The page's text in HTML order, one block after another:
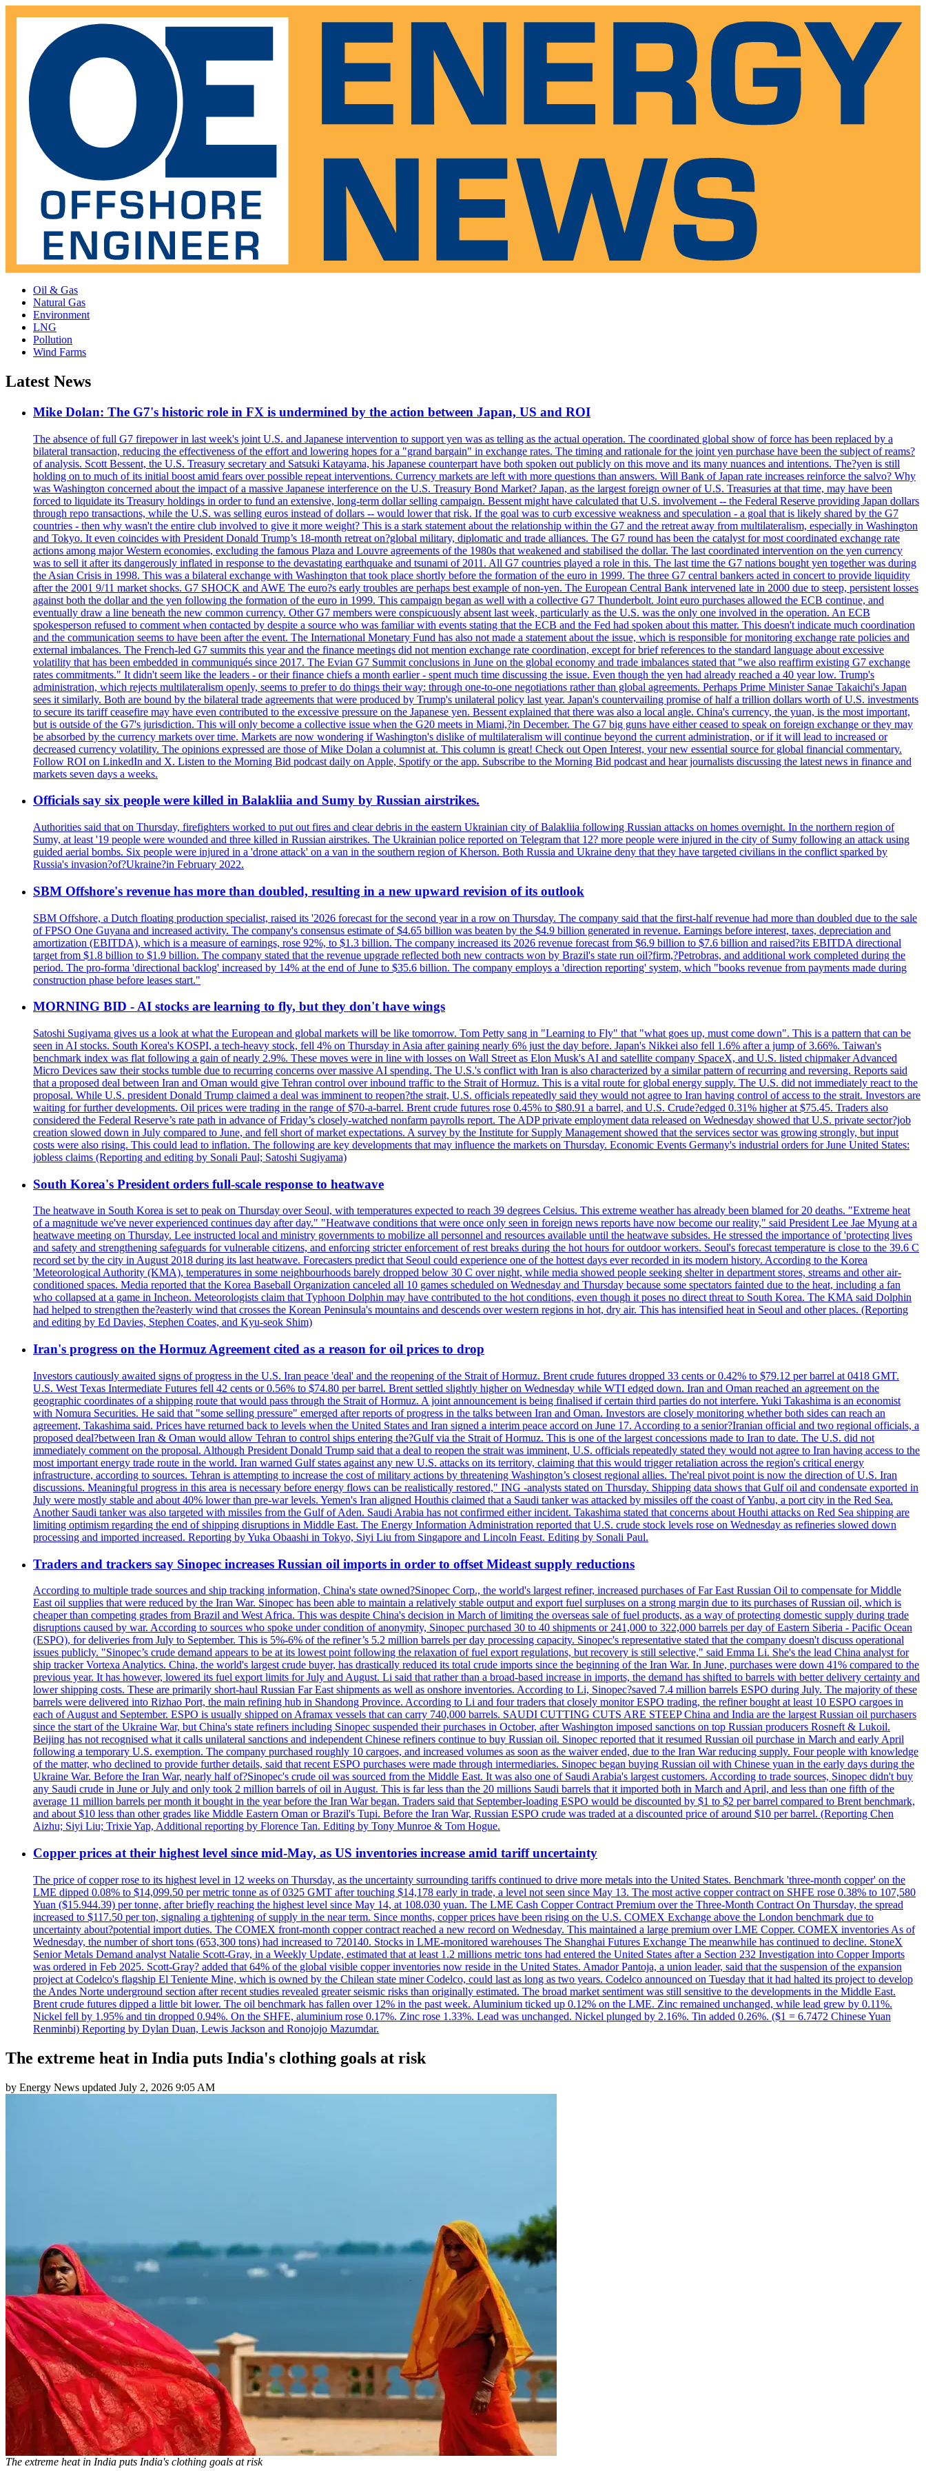
Oil & Gas
Natural Gas
Environment
LNG
Pollution
Wind Farms
Latest News
Mike Dolan: The G7's historic role in FX is undermined by the action between Japan, US and ROI
The absence of full G7 firepower in last week's joint U.S. and Japanese intervention to support yen was as telling as the actual operation. The coordinated global show of force has been replaced by a
bilateral transaction, reducing the effectiveness of the effort and lowering hopes for a "grand bargain" in exchange rates. The timing and rationale for the joint yen purchase have been the subject of reams?
of analysis. Scott Bessent, the U.S. Treasury secretary and Satsuki Katayama, his Japanese counterpart have both spoken out publicly on this move and its many nuances and intentions. The?yen is still
holding on to much of its initial boost amid fears over possible repeat interventions. Currency markets are left with more questions than answers. Will Bank of Japan rate increases reinforce the salvo? Why
was Washington concerned about the impact of a massive Japanese interference on the U.S. Treasury Bond Market? Japan, as the largest foreign owner of U.S. Treasuries at that time, may have been
forced to liquidate its Treasury holdings in order to fund an extensive, long-term dollar selling campaign. Bessent might have calculated that U.S. involvement -- the Federal Reserve providing Japan dollars
through repo transactions, while the U.S. was selling euros instead of dollars -- would lower that risk. If the goal was to curb excessive weakness and speculation - a goal that is likely shared by the G7
countries - then why wasn't the entire club involved to give it more weight? This is a stark statement about the relationship within the G7 and the retreat away from multilateralism, especially in Washington
and Tokyo. It even coincides with President Donald Trump’s 18-month retreat on?global military, diplomatic and trade alliances. The G7 round has been the catalyst for most coordinated exchange rate
actions among major Western economies, excluding the famous Plaza and Louvre agreements of the 1980s that weakened and stabilised the dollar. The last coordinated intervention on the yen currency
was to sell it after its dangerously inflated in response to the devastating earthquake and tsunami of 2011. All G7 countries played a role in this. The last time the G7 nations bought yen together was during
the Asian Crisis in 1998. This was a bilateral exchange with Washington that took place shortly before the formation of the euro in 1999. The three G7 central bankers acted in concert to provide liquidity
after the 2001 9/11 market shocks. G7 SHOCK and AWE The euro?s early troubles are perhaps best example of non-yen. The European Central Bank intervened late in 2000 due to steep, persistent losses
against both the dollar and the yen following the formation of the euro in 1999. This campaign began as well with a collective G7 Thunderbolt. Joint euro purchases allowed the ECB continue, and
eventually draw a line beneath the new common currency. Other G7 members were conspicuously absent last week, particularly as the U.S. was the only one involved in the operation. An ECB
spokesperson refused to comment when contacted by despite a source who was familiar with events stating that the ECB and the Fed had spoken about this matter. This doesn't indicate much coordination
and the communication seems to have been after the event. The International Monetary Fund has also not made a statement about the issue, which is responsible for monitoring exchange rate policies and
external imbalances. The French-led G7 summits this year and the finance meetings did not mention exchange rate coordination, except for brief references to the standard language about excessive
volatility that has been embedded in communiqués since 2017. The Evian G7 Summit conclusions in June on the global economy and trade imbalances stated that "we also reaffirm existing G7 exchange
rates commitments." It didn't seem like the leaders - or their finance chiefs a month earlier - spent much time discussing the issue. Even though the yen had already reached a 40 year low. Trump's
administration, which rejects multilateralism openly, seems to prefer to do things their way: through one-to-one negotiations rather than global agreements. Perhaps Prime Minister Sanae Takaichi's Japan
sees it similarly. Both are bound by the bilateral trade agreements that were produced by Trump's unilateral policy last year. Japan's countervailing promise of half a trillion dollars worth of U.S. investments
to secure its tariff ceasefire may have even contributed to the excessive pressure on the Japanese yen. Bessent explained that there was also a local angle. China's currency, the yuan, is the most important,
but is outside of the G7's jurisdiction. This will only become a collective issue when the G20 meets in Miami,?in December. The G7 big guns have either ceased to speak on foreign exchange or they may
be absorbed by the currency markets over time. Markets are now wondering if Washington's dislike of multilateralism will continue beyond the current administration, or if it will lead to increased or
decreased currency volatility. The opinions expressed are those of Mike Dolan a columnist at. This column is great! Check out Open Interest, your new essential source for global financial commentary.
Follow ROI on LinkedIn and X. Listen to the Morning Bid podcast daily on Apple, Spotify or the app. Subscribe to the Morning Bid podcast and hear journalists discussing the latest news in finance and
markets seven days a weeks.
Officials say six people were killed in Balakliia and Sumy by Russian airstrikes.
Authorities said that on Thursday, firefighters worked to put out fires and clear debris in the eastern Ukrainian city of Balakliia following Russian attacks on homes overnight. In the northern region of
Sumy, at least '19 people were wounded and three killed in Russian airstrikes. The Ukrainian police reported on Telegram that 12? more people were injured in the city of Sumy following an attack using
guided aerial bombs. Six people were injured in a 'drone attack' on a van in the southern region of Kherson. Both Russia and Ukraine deny that they have targeted civilians in the conflict sparked by
Russia's invasion?of?Ukraine?in February 2022.
SBM Offshore's revenue has more than doubled, resulting in a new upward revision of its outlook
SBM Offshore, a Dutch floating production specialist, raised its '2026 forecast for the second year in a row on Thursday. The company said that the first-half revenue had more than doubled due to the sale
of FPSO One Guyana and increased activity. The company's consensus estimate of $4.65 billion was beaten by the $4.9 billion generated in revenue. Earnings before interest, taxes, depreciation and
amortization (EBITDA), which is a measure of earnings, rose 92%, to $1.3 billion. The company increased its 2026 revenue forecast from $6.9 billion to $7.6 billion and raised?its EBITDA directional
target from $1.8 billion to $1.9 billion. The company stated that the revenue upgrade reflected both new contracts won by Brazil's state run oil?firm,?Petrobras, and additional work completed during the
period. The pro-forma 'directional backlog' increased by 14% at the end of June to $35.6 billion. The company employs a 'direction reporting' system, which "books revenue from payments made during
construction phase before leases start."
MORNING BID - AI stocks are learning to fly, but they don't have wings
Satoshi Sugiyama gives us a look at what the European and global markets will be like tomorrow. Tom Petty sang in "Learning to Fly" that "what goes up, must come down". This is a pattern that can be
seen in AI stocks. South Korea's KOSPI, a tech-heavy stock, fell 4% on Thursday in Asia after gaining nearly 6% just the day before. Japan's Nikkei also fell 1.6% after a jump of 3.66%. Taiwan's
benchmark index was flat following a gain of nearly 2.9%. These moves were in line with losses on Wall Street as Elon Musk's AI and satellite company SpaceX, and U.S. listed chipmaker Advanced
Micro Devices saw their stocks tumble due to recurring concerns over massive AI spending. The U.S.'s conflict with Iran is also characterized by a similar pattern of recurring and reversing. Reports said
that a proposed deal between Iran and Oman would give Tehran control over inbound traffic to the Strait of Hormuz. This is a vital route for global energy supply. The U.S. did not immediately react to the
proposal. While U.S. president Donald Trump claimed a deal was imminent to reopen?the strait, U.S. officials repeatedly said they would not agree to Iran having control of access to the strait. Investors are
waiting for further developments. Oil prices were trading in the range of $70-a-barrel. Brent crude futures rose 0.45% to $80.91 a barrel, and U.S. Crude?edged 0.31% higher at $75.45. Traders also
considered the Federal Reserve’s rate path in advance of Friday’s closely-watched nonfarm payrolls report. The ADP private employment data released on Wednesday showed that U.S. private sector?job
creation slowed down in July compared to June, and fell short of market expectations. A survey by the Institute for Supply Management showed that the services sector was growing strongly, but input
costs were also rising. This could lead to inflation. The following are key developments that may influence the markets on Thursday. Economic Events Germany's industrial orders for June United States:
jobless claims (Reporting and editing by Sonali Paul; Satoshi Sugiyama)
South Korea's President orders full-scale response to heatwave
The heatwave in South Korea is set to peak on Thursday over Seoul, with temperatures expected to reach 39 degrees Celsius. This extreme weather has already been blamed for 20 deaths. "Extreme heat
of a magnitude we've never experienced continues day after day." "Heatwave conditions that were once only seen in foreign news reports have now become our reality," said President Lee Jae Myung at a
heatwave meeting on Thursday. Lee instructed local and ministry governments to mobilize all personnel and resources available until the heatwave subsides. He stressed the importance of 'protecting lives
and safety and strengthening safeguards for vulnerable citizens, and enforcing stricter enforcement of rest breaks during the hot hours for outdoor workers. Seoul's forecast temperature is close to the 39.6 C
record set by the city in August 2018 during its last heatwave. Forecasters predict that Seoul could experience one of the hottest days ever recorded in its modern history. According to the Korea
'Meteorological Authority (KMA), temperatures in some neighbourhoods barely dropped below 30 C over night, while media showed people seeking shelter in department stores, streams and other air-
conditioned spaces. Media reported that the Korea Baseball Organization canceled all 10 games scheduled on Wednesday and Thursday because some spectators fainted due to the heat, including a fan
who collapsed at a game in Incheon. Meteorologists claim that Typhoon Dolphin may have contributed to the hot conditions, even though it poses no direct threat to South Korea. The KMA said Dolphin
had helped to strengthen the?easterly wind that crosses the Korean Peninsula's mountains and descends over western regions in hot, dry air. This has intensified heat in Seoul and other places. (Reporting
and editing by Ed Davies, Stephen Coates, and Kyu-seok Shim)
Iran's progress on the Hormuz Agreement cited as a reason for oil prices to drop
Investors cautiously awaited signs of progress in the U.S. Iran peace 'deal' and the reopening of the Strait of Hormuz. Brent crude futures dropped 33 cents or 0.42% to $79.12 per barrel at 0418 GMT.
U.S. West Texas Intermediate Futures fell 42 cents or 0.56% to $74.80 per barrel. Brent settled slightly higher on Wednesday while WTI edged down. Iran and Oman reached an agreement on the
geographic coordinates of a shipping route that would pass through the Strait of Hormuz. A joint announcement is being finalised if certain third parties do not interfere. Yuki Takashima is an economist
with Nomura Securities. He said that "some selling pressure" emerged after reports of progress in the talks between Iran and Oman. Investors are closely monitoring whether both sides can reach an
agreement, Takashima said. Prices have returned back to levels when the United States and Iran signed a interim peace accord on June 17. According to a senior?Iranian official and two regional officials, a
proposed deal?between Iran & Oman would allow Tehran to control ships entering the?Gulf via the Strait of Hormuz. This is one of the largest concessions made to Iran to date. The U.S. did not
immediately comment on the proposal. Although President Donald Trump said that a deal to reopen the strait was imminent, U.S. officials repeatedly stated they would not agree to Iran having access to the
most important energy trade route in the world. Iran warned Gulf states against any new U.S. attacks on its territory, claiming that this would trigger retaliation across the region's critical energy
infrastructure, according to sources. Tehran is attempting to increase the cost of military actions by threatening Washington’s closest regional allies. The'real pivot point is now the direction of U.S. Iran
discussions. Meaningful progress in this area is necessary before energy flows can be realistically restored," ING -analysts stated on Thursday. Shipping data shows that Gulf oil and condensate exported in
July were mostly stable and about 40% lower than pre-war levels. Yemen's Iran aligned Houthis claimed that a Saudi tanker was attacked by missiles off the coast of Yanbu, a port city in the Red Sea.
Another Saudi tanker was also targeted with missiles from the Gulf of Aden. Saudi Arabia has not confirmed either incident. Takashima stated that concerns about Houthi attacks on Red Sea shipping are
limiting optimism regarding the end of shipping disruptions in Middle East. The Energy Information Administration reported that U.S. crude stock levels rose on Wednesday as refineries slowed down
processing and imported increased. Reporting by Yuka Obaashi in Tokyo, Siyi Liu from Singapore and Lincoln Feast. Editing by Sonali Paul.
Traders and trackers say Sinopec increases Russian oil imports in order to offset Mideast supply reductions
According to multiple trade sources and ship tracking information, China's state owned?Sinopec Corp., the world's largest refiner, increased purchases of Far East Russian Oil to compensate for Middle
East oil supplies that were reduced by the Iran War. Sinopec has been able to maintain a relatively stable output and export fuel surpluses on a strong margin due to its purchases of Russian oil, which is
cheaper than competing grades from Brazil and West Africa. This was despite China's decision in March of limiting the overseas sale of fuel products, as a way of protecting domestic supply during trade
disruptions caused by war. According to sources who spoke under condition of anonymity, Sinopec purchased 30 to 40 shipments or 241,000 to 322,000 barrels per day of Eastern Siberia - Pacific Ocean
(ESPO), for deliveries from July to September. This is 5%-6% of the refiner’s 5.2 million barrels per day processing capacity. Sinopec's representative stated that the company doesn't discuss operational
issues publicly. "Sinopec’s crude demand appears to be at its lowest point following the relaxation of fuel export regulations, but recovery is still selective," said Emma Li. She's the lead China analyst for
ship tracker Vortexa Analytics. China, the world's largest crude buyer, has drastically reduced its total crude imports since the beginning of the Iran War. In June, purchases were down 41% compared to the
previous year. It has however, lowered its fuel export limits for July and August. Li said that rather than a broad-based increase in imports, the demand has shifted to barrels with better delivery certainty and
lower shipping costs. These are primarily short-haul Russian Far East shipments as well as onshore inventories. According to Li, Sinopec?saved 7.4 million barrels ESPO during July. The majority of these
barrels were delivered into Rizhao Port, the main refining hub in Shandong Province. According to Li and four traders that closely monitor ESPO trading, the refiner bought at least 10 ESPO cargoes in
each of August and September. ESPO is usually shipped on Aframax vessels that can carry 740,000 barrels. SAUDI CUTTING CUTS ARE STEEP China and India are the largest Russian oil purchasers
since the start of the Ukraine War, but China's state refiners including Sinopec suspended their purchases in October, after Washington imposed sanctions on top Russian producers Rosneft & Lukoil.
Beijing has not recognised what it calls unilateral sanctions and independent Chinese refiners continue to buy Russian oil. Sinopec reported that it resumed Russian oil purchase in March and early April
following a temporary U.S. exemption. The company purchased roughly 10 cargoes, and increased volumes as soon as the waiver ended, due to the Iran War reducing supply. Four people with knowledge
of the matter, who declined to provide further details, said that recent ESPO purchases were made through intermediaries. Sinopec began buying Russian oil with Chinese yuan in the early days during the
Ukraine War. Before the Iran War, nearly half of?Sinopec's crude oil was sourced from the Middle East. It was also one of Saudi Arabia's largest customers. According to trade sources, Sinopec didn't buy
any Saudi crude in June or July and only took 2 million barrels of oil in August. This is far less than the 20 millions Saudi barrels that it imported both in March and April, and less than one fifth of the
average 11 million barrels per month it bought in the year before the Iran War began. Traders said that September-loading ESPO would be discounted by $1 to $2 per barrel compared to Brent benchmark,
and about $10 less than other grades like Middle Eastern Oman or Brazil's Tupi. Before the Iran War, Russian ESPO crude was traded at a discounted price of around $10 per barrel. (Reporting Chen
Aizhu; Siyi Liu; Trixie Yap, Additional reporting by Florence Tan. Editing by Tony Munroe & Tom Hogue.
Copper prices at their highest level since mid-May, as US inventories increase amid tariff uncertainty
The price of copper rose to its highest level in 12 weeks on Thursday, as the uncertainty surrounding tariffs continued to drive more metals into the United States. Benchmark 'three-month copper' on the
LME dipped 0.08% to $14,099.50 per metric tonne as of 0325 GMT after touching $14,178 early in trade, a level not seen since May 13. The most active copper contract on SHFE rose 0.38% to 107,580
Yuan ($15.944.39) per tonne, after briefly reaching the highest level since May 14, at 108.030 yuan. The LME Cash Copper Contract Premium over the Three-Month Contract On Thursday, the spread
increased to $117.50 per ton, signaling a tightening of supply in the near term. Since months, copper prices have been rising on the U.S. COMEX Exchange above the London benchmark due to
uncertainty about?potential import duties. The COMEX front-month copper contract reached a new record on Wednesday. This maintained a large premium over LME Copper. COMEX inventories As of
Wednesday, the number of short tons (653,300 tons) had increased to 720140. Stocks in LME-monitored warehouses The Shanghai Futures Exchange The meanwhile has continued to decline. StoneX
Senior Metals Demand analyst Natalie Scott-Gray, in a Weekly Update, estimated that at least 1.2 millions metric tons had entered the United States after a Section 232 Investigation into Copper Imports
was ordered in Feb 2025. Scott-Gray? added that 64% of the global visible copper inventories now reside in the United States. Amador Pantoja, a union leader, said that the suspension of the expansion
project at Codelco's flagship El Teniente Mine, which is owned by the Chilean state miner Codelco, could last as long as two years. Codelco announced on Tuesday that it had halted its project to develop
the Andes Norte underground section after recent studies revealed greater seismic risks than originally estimated. The broad market sentiment was still sensitive to the developments in the Middle East.
Brent crude futures dipped a little bit lower. The oil benchmark has fallen over 12% in the past week. Aluminium ticked up 0.12% on the LME. Zinc remained unchanged, while lead grew by 0.11%.
Nickel fell by 1.95% and tin dropped 0.94%. On the SHFE, aluminium rose 0.17%. Zinc rose 1.33%. Lead was unchanged. Nickel plunged by 2.16%. Tin added 0.26%. ($1 = 6.7472 Chinese Yuan
Renminbi) Reporting by Dylan Duan, Lewis Jackson and Ronojojo Mazumdar.
The extreme heat in India puts India's clothing goals at risk
by Energy News updated July 2, 2026 9:05 AM
The extreme heat in India puts India's clothing goals at risk